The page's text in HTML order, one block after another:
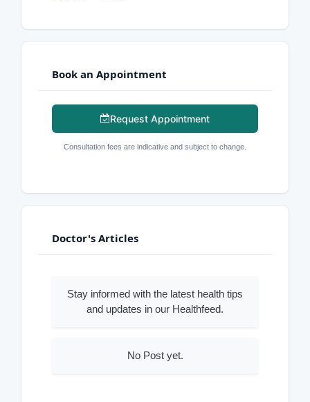
Book an Appointment
Request Appointment
Consultation fees are indicative and subject to change.
Doctor's Articles
Stay informed with the latest health tips
and updates in our Healthfeed.
No Post yet.